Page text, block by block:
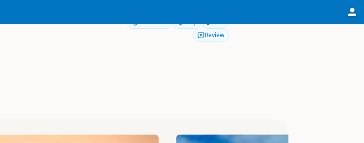
Directions Map
Edit
Review